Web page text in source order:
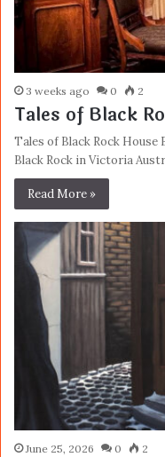
3 weeks ago 0 2
Tales of Black
Tales of Black Rock House
Black Rock in Victoria
Read More »
June 25, 2026 0 2